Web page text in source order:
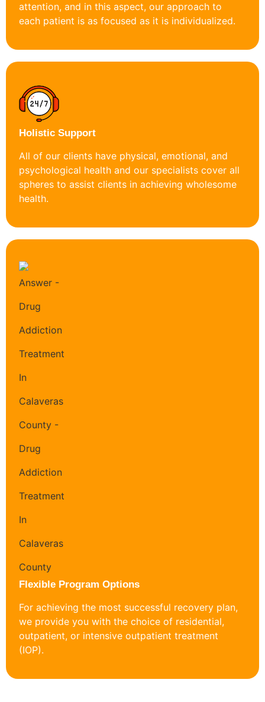
attention, and in this aspect, our approach to
each patient is as focused as it is individualized.
Holistic Support
All of our clients have physical, emotional, and
psychological health and our specialists cover all
spheres to assist clients in achieving wholesome
health.
Flexible Program Options
For achieving the most successful recovery plan,
we provide you with the choice of residential,
outpatient, or intensive outpatient treatment
(IOP).